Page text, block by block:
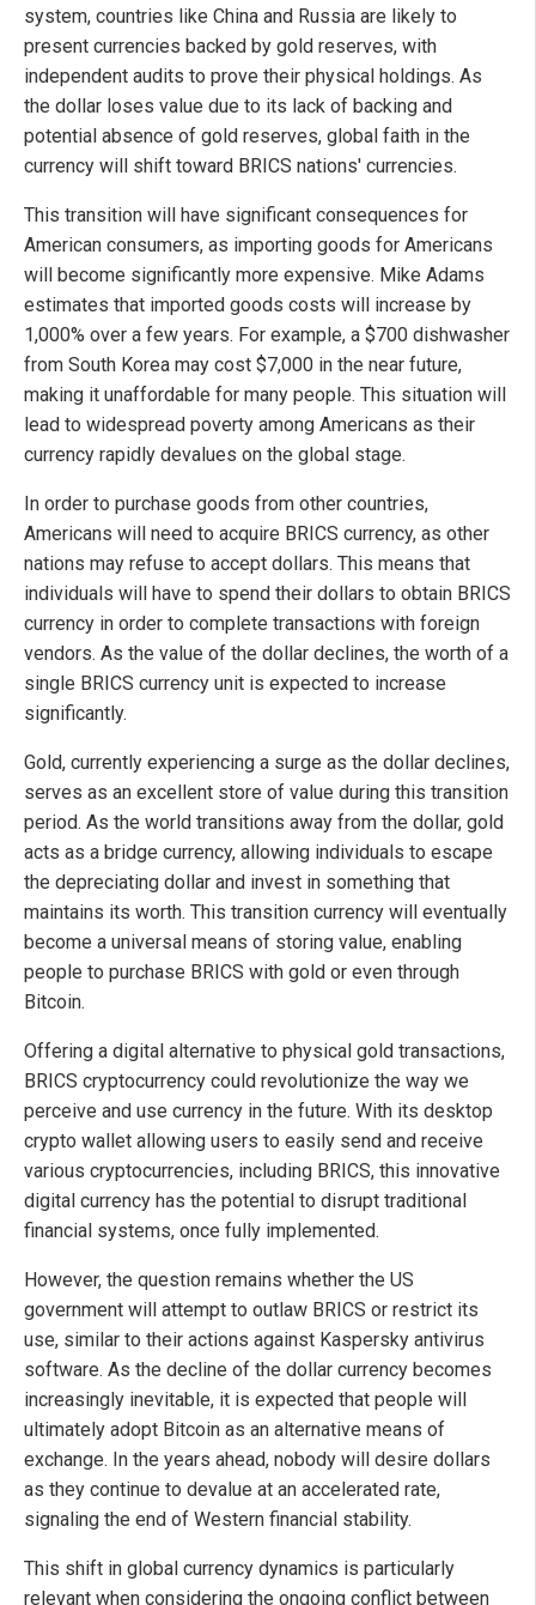
system, countries like China and Russia are likely to
present currencies backed by gold reserves, with
independent audits to prove their physical holdings. As
the dollar loses value due to its lack of backing and
potential absence of gold reserves, global faith in the
currency will shift toward BRICS nations' currencies.
This transition will have significant consequences for
American consumers, as importing goods for Americans
will become significantly more expensive. Mike Adams
estimates that imported goods costs will increase by
1,000% over a few years. For example, a $700 dishwasher
from South Korea may cost $7,000 in the near future,
making it unaffordable for many people. This situation will
lead to widespread poverty among Americans as their
currency rapidly devalues on the global stage.
In order to purchase goods from other countries,
Americans will need to acquire BRICS currency, as other
nations may refuse to accept dollars. This means that
individuals will have to spend their dollars to obtain BRICS
currency in order to complete transactions with foreign
vendors. As the value of the dollar declines, the worth of a
single BRICS currency unit is expected to increase
significantly.
Gold, currently experiencing a surge as the dollar declines,
serves as an excellent store of value during this transition
period. As the world transitions away from the dollar, gold
acts as a bridge currency, allowing individuals to escape
the depreciating dollar and invest in something that
maintains its worth. This transition currency will eventually
become a universal means of storing value, enabling
people to purchase BRICS with gold or even through
Bitcoin.
Offering a digital alternative to physical gold transactions,
BRICS cryptocurrency could revolutionize the way we
perceive and use currency in the future. With its desktop
crypto wallet allowing users to easily send and receive
various cryptocurrencies, including BRICS, this innovative
digital currency has the potential to disrupt traditional
financial systems, once fully implemented.
However, the question remains whether the US
government will attempt to outlaw BRICS or restrict its
use, similar to their actions against Kaspersky antivirus
software. As the decline of the dollar currency becomes
increasingly inevitable, it is expected that people will
ultimately adopt Bitcoin as an alternative means of
exchange. In the years ahead, nobody will desire dollars
as they continue to devalue at an accelerated rate,
signaling the end of Western financial stability.
This shift in global currency dynamics is particularly
relevant when considering the ongoing conflict between